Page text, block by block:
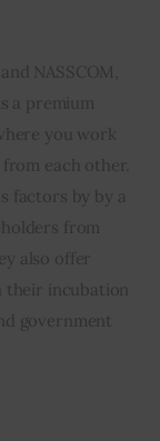
NASSCOM,
a premium
you work
each other.
factors by by a
from
also offer
their incubation
government